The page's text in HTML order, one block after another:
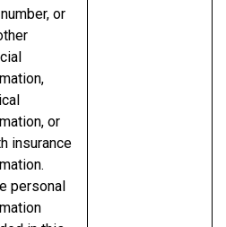
or
or
insurance
personal